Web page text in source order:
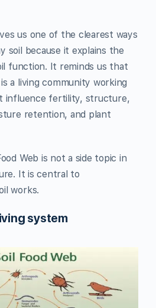
us one of the clearest ways
soil because it explains the
function. It reminds us that
a living community working
influence fertility, structure,
retention, and plant
Web is not a side topic in
It is central to
works.
system